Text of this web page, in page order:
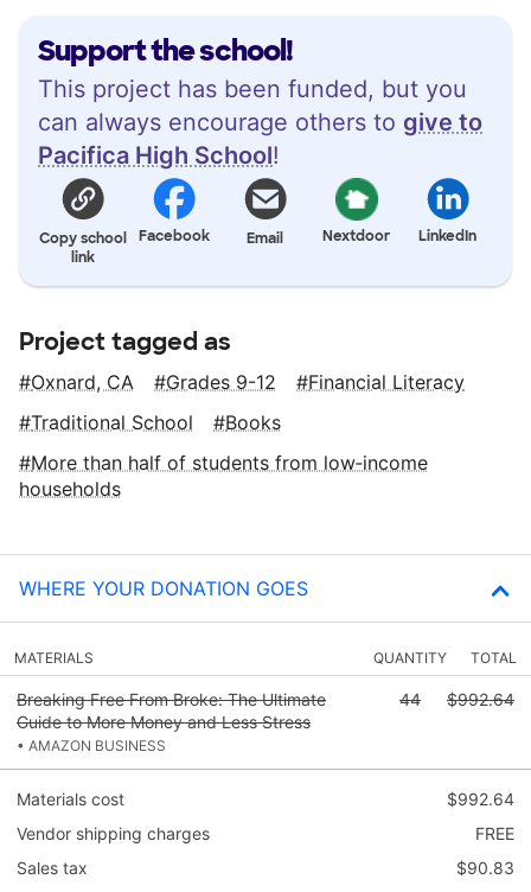
Support the school!
This project has been funded, but you
can always encourage others to give to
Pacifica High School!
Copy school
link
Facebook Email Nextdoor LinkedIn
Project tagged as
Oxnard, CA Grades 9-12
Financial Literacy
Traditional School
Books
More than half of students from low‑income
households
WHERE YOUR DONATION GOES
MATERIALS QUANTITY TOTAL
Breaking Free From Broke: The Ultimate
Guide to More Money and Less Stress
• AMAZON BUSINESS
44 $992.64
Materials cost
$992.64
Vendor shipping charges
FREE
Sales tax
$90.83